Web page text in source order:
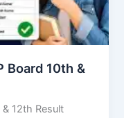
Board 10th &
12th Result